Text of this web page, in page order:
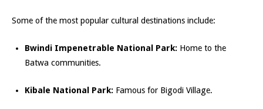
Some of the most popular cultural destinations include:
Bwindi Impenetrable National Park: Home to the
Batwa communities.
Kibale National Park: Famous for Bigodi Village.